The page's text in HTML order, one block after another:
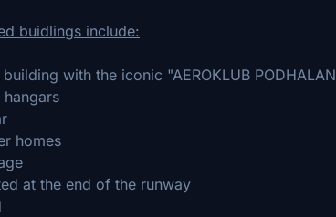
buidlings include:
with the iconic "AEROKLUB
homes
at the end of the runway